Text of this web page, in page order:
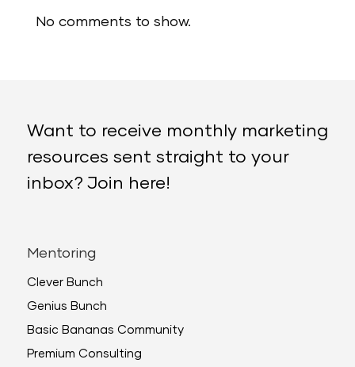
No comments to show.
Want to receive monthly marketing
resources sent straight to your
inbox? Join here!
Mentoring
Clever Bunch
Genius Bunch
Basic Bananas Community
Premium Consulting